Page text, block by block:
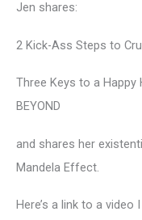
Jen shares:
2 Kick-Ass Steps to
Three Keys to a Happy
BEYOND
and shares her
Mandela Effect.
Here’s a link to a